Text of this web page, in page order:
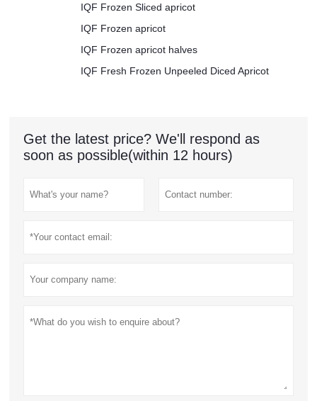
IQF Frozen Sliced apricot
IQF Frozen apricot
IQF Frozen apricot halves
IQF Fresh Frozen Unpeeled Diced Apricot
Get the latest price? We'll respond as
soon as possible(within 12 hours)